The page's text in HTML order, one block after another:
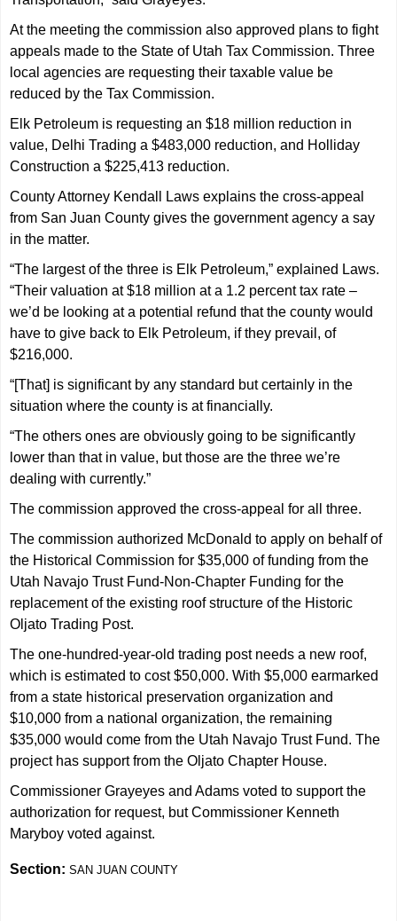
At the meeting the commission also approved plans to fight
appeals made to the State of Utah Tax Commission. Three
local agencies are requesting their taxable value be
reduced by the Tax Commission.
Elk Petroleum is requesting an $18 million reduction in
value, Delhi Trading a $483,000 reduction, and Holliday
Construction a $225,413 reduction.
County Attorney Kendall Laws explains the cross-appeal
from San Juan County gives the government agency a say
in the matter.
“The largest of the three is Elk Petroleum,” explained Laws.
“Their valuation at $18 million at a 1.2 percent tax rate –
we’d be looking at a potential refund that the county would
have to give back to Elk Petroleum, if they prevail, of
$216,000.
“[That] is significant by any standard but certainly in the
situation where the county is at financially.
“The others ones are obviously going to be significantly
lower than that in value, but those are the three we’re
dealing with currently.”
The commission approved the cross-appeal for all three.
The commission authorized McDonald to apply on behalf of
the Historical Commission for $35,000 of funding from the
Utah Navajo Trust Fund-Non-Chapter Funding for the
replacement of the existing roof structure of the Historic
Oljato Trading Post.
The one-hundred-year-old trading post needs a new roof,
which is estimated to cost $50,000. With $5,000 earmarked
from a state historical preservation organization and
$10,000 from a national organization, the remaining
$35,000 would come from the Utah Navajo Trust Fund. The
project has support from the Oljato Chapter House.
Commissioner Grayeyes and Adams voted to support the
authorization for request, but Commissioner Kenneth
Maryboy voted against.
Section:SAN JUAN COUNTY